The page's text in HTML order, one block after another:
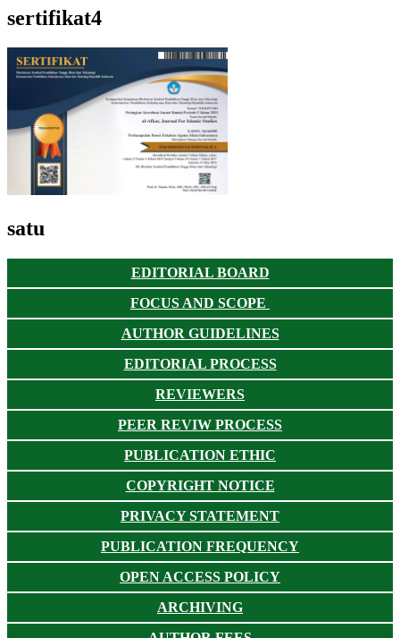
sertifikat4
satu
EDITORIAL BOARD
FOCUS AND SCOPE
AUTHOR GUIDELINES
EDITORIAL PROCESS
REVIEWERS
PEER REVIW PROCESS
PUBLICATION ETHIC
COPYRIGHT NOTICE
PRIVACY STATEMENT
PUBLICATION FREQUENCY
OPEN ACCESS POLICY
ARCHIVING